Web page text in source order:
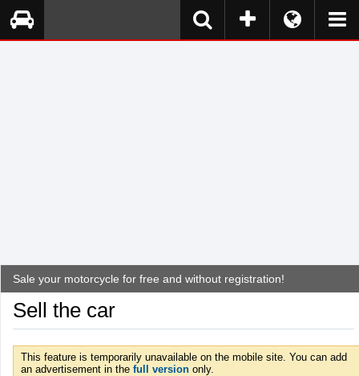
Sale your motorcycle for free and without registration!
Sell the car
This feature is temporarily unavailable on the mobile site. You can add
an advertisement in the full version only.